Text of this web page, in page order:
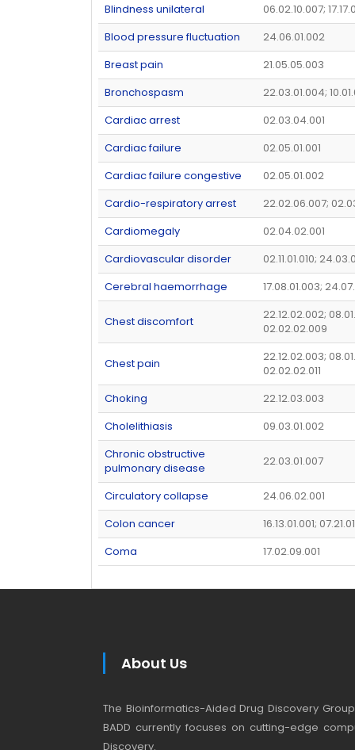
Blindness unilateral
06.02.10.007;
Blood pressure fluctuation
24.06.01.002
Breast pain
21.05.05.003
Bronchospasm
22.03.01.004;
Cardiac arrest
02.03.04.001
Cardiac failure
02.05.01.001
Cardiac failure congestive
02.05.01.002
Cardio-respiratory arrest
22.02.06.007;
Cardiomegaly
02.04.02.001
Cardiovascular disorder
02.11.01.010;
Cerebral haemorrhage
17.08.01.003;
Chest discomfort
22.12.02.002;
02.02.02.009
Chest pain
22.12.02.003;
02.02.02.011
Choking
22.12.03.003
Cholelithiasis
09.03.01.002
Chronic obstructive
pulmonary disease
22.03.01.007
Circulatory collapse
24.06.02.001
Colon cancer
16.13.01.001;
Coma
17.02.09.001
About Us
The Bioinformatics-Aided Drug Discovery
BADD currently focuses on cutting-edge
Discovery.